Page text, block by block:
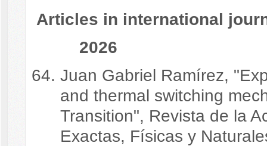
Articles in international
2026
Juan Gabriel Ramírez,
and thermal switching
Transition", Revista de la
Exactas, Físicas y